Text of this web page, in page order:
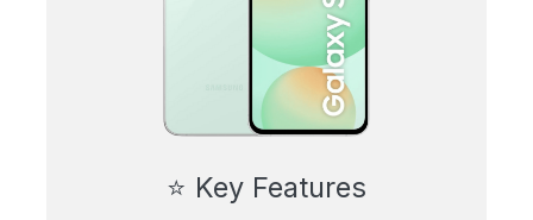
⭐ Key Features